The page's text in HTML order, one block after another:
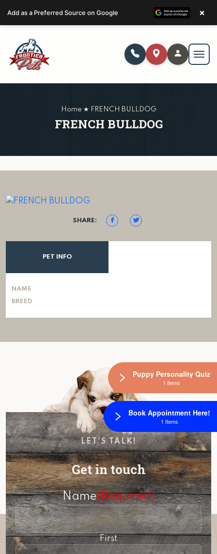
Home ★ FRENCH BULLDOG
FRENCH BULLDOG
SHARE:
PET INFO
NAME
BREED
LET'S TALK!
Get in touch
Name(Required)
First
Add as a Preferred Source on Google ×
Puppy Personality Quiz
1 Items
Book Appointment Here!
1 Items